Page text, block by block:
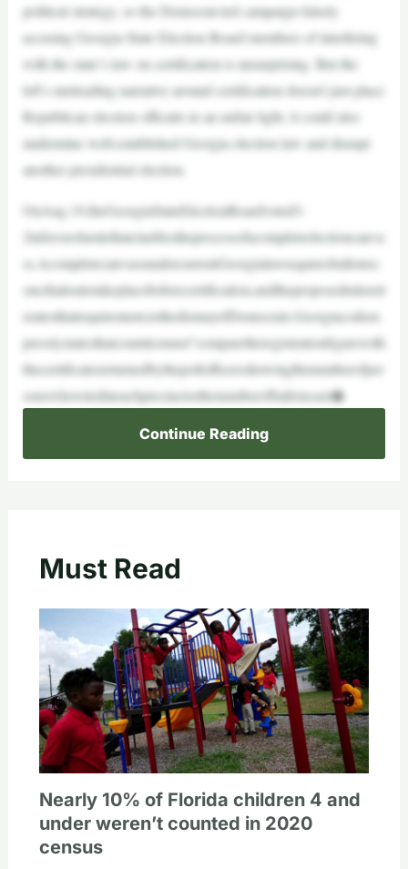
political strategy, so the Democrat-led campaign falsely
accusing Georgia State Election Board members of interfering
with the state’s law on certification is unsurprising. But the
left’s misleading narrative around certification doesn’t just place
Republican election officials in an unfair light, it could also
undermine well-established Georgia election law and disrupt
another presidential election.
OnAug.19,theGeorgiaStateElectionBoardvoted3-
2infavorofarulethatclarifiestheprocessofacompleteelectioncanva
ss.AcompletecanvassundercurrentGeorgialawrequiresballotrec
onciliationtotakeplacebeforecertification,andtheproposedrulereit
eratesthatrequirement,tothedismayofDemocrats.Georgiacodeex
presslystatesthatcountiesmust“comparetheregistrationfigurewith
thecertificatesreturnedbythepollofficersshowingthenumberofper
sonswhovotedineachprecinctorthenumberofballotscast�
Continue Reading
Must Read
Nearly 10% of Florida children 4 and
under weren’t counted in 2020
census